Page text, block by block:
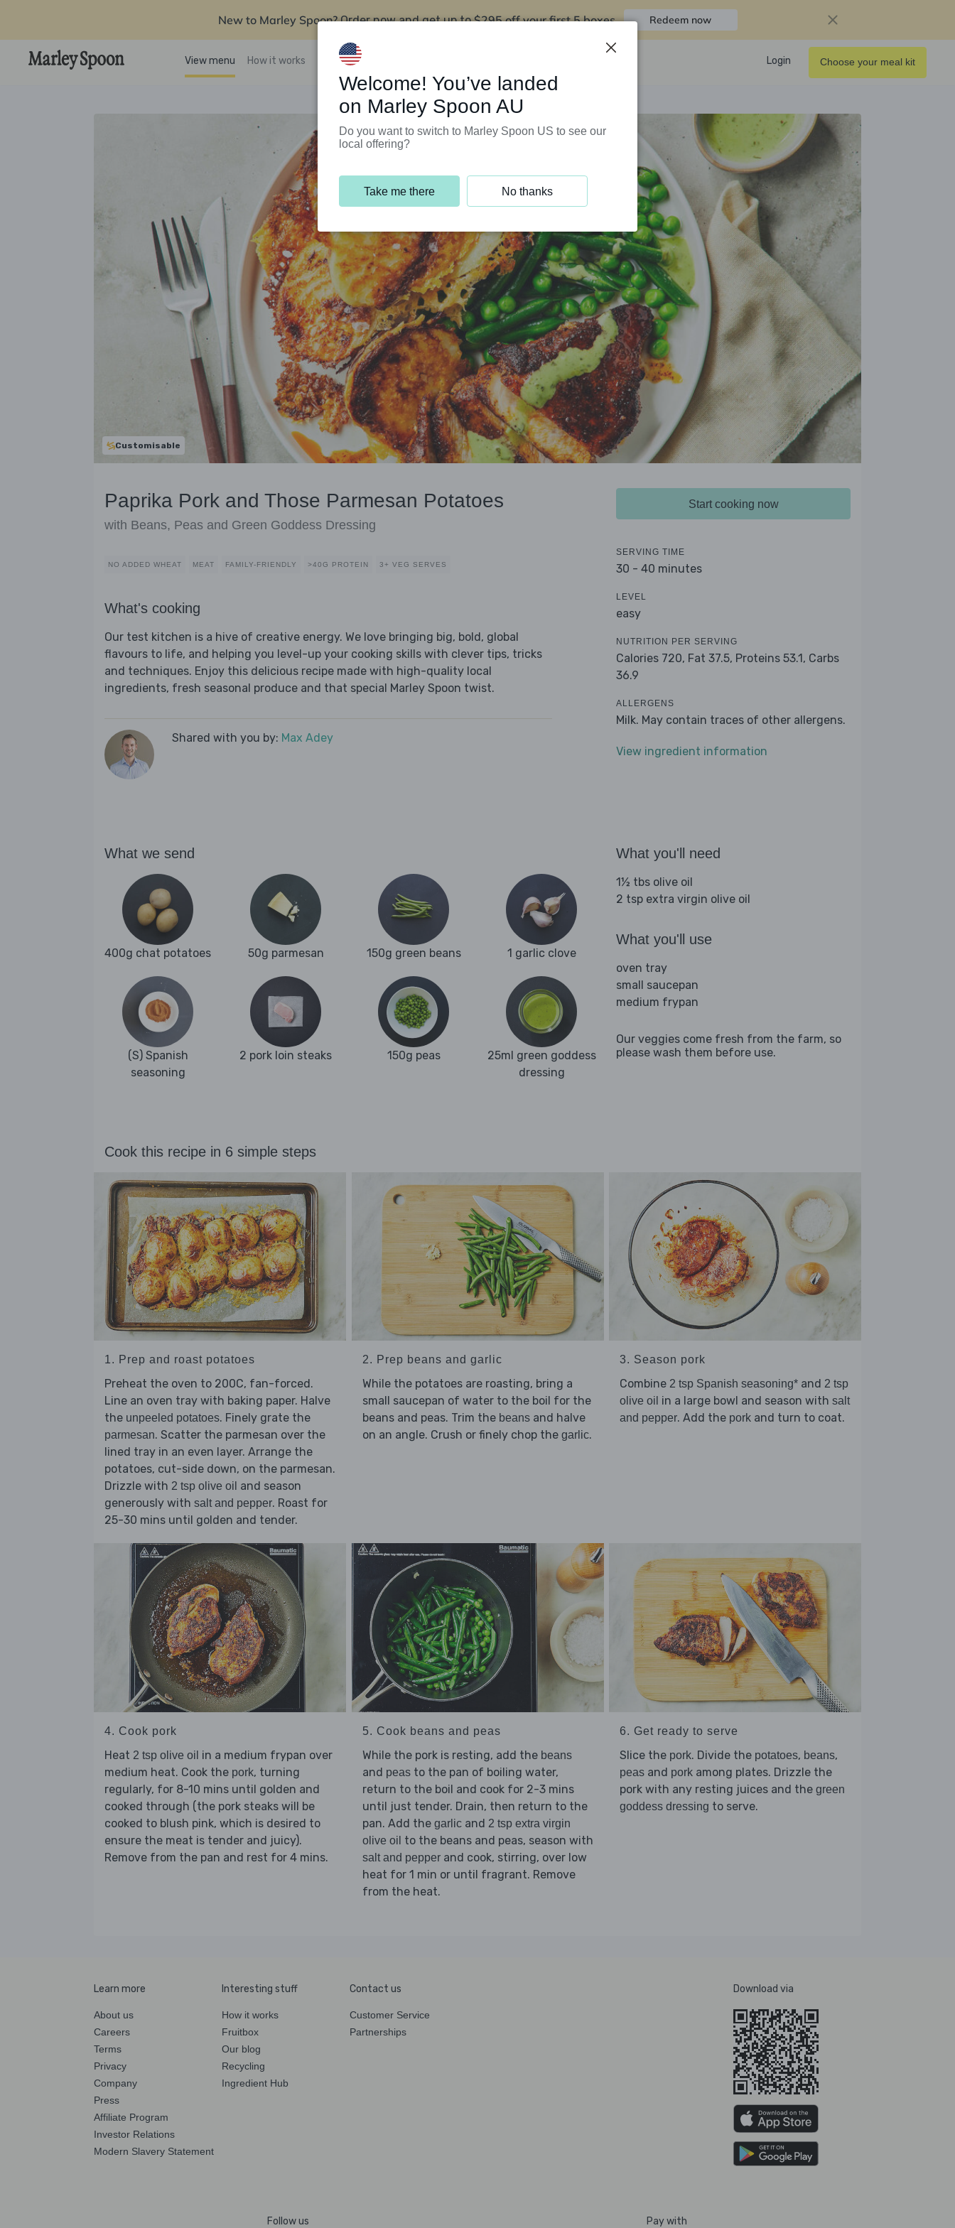
New to Marley Spoon? Order now and get up to$295 off your first 5 boxes Redeem now
View menu How it works Support Programs Login Choose your meal kit
Customisable
Paprika Pork and Those Parmesan Potatoes
with Beans, Peas and Green Goddess Dressing
NO ADDED WHEAT MEAT FAMILY-FRIENDLY >40G PROTEIN 3+ VEG SERVES
What's cooking
Our test kitchen is a hive of creative energy. We love bringing big, bold, global
flavours to life, and helping you level-up your cooking skills with clever tips, tricks
and techniques. Enjoy this delicious recipe made with high-quality local
ingredients, fresh seasonal produce and that special Marley Spoon twist.
Shared with you by: Max Adey
Start cooking now
SERVING TIME
30 - 40 minutes
LEVEL
easy
NUTRITION PER SERVING
Calories 720, Fat 37.5, Proteins 53.1, Carbs
36.9
ALLERGENS
Milk. May contain traces of other allergens.
View ingredient information
What we send
400g chat potatoes 50g parmesan 150g green beans 1 garlic clove
(S) Spanish
seasoning
2 pork loin steaks 150g peas
25ml green goddess
dressing
What you'll need
1½ tbs olive oil
2 tsp extra virgin olive oil
What you'll use
oven tray
small saucepan
medium frypan
Our veggies come fresh from the farm, so
please wash them before use.
Cook this recipe in 6 simple steps
1. Prep and roast potatoes
Preheat the oven to 200C, fan-forced.
Line an oven tray with baking paper. Halve
the unpeeled potatoes. Finely grate the
parmesan. Scatter the parmesan over the
lined tray in an even layer. Arrange the
potatoes, cut-side down, on the parmesan.
Drizzle with 2 tsp olive oil and season
generously with salt and pepper. Roast for
25-30 mins until golden and tender.
2. Prep beans and garlic
While the potatoes are roasting, bring a
small saucepan of water to the boil for the
beans and peas. Trim the beansand halve
on an angle. Crush or finely chop the garlic.
3. Season pork
Combine 2 tsp Spanish seasoning* and 2 tsp
olive oil in a large bowl and season with salt
and pepper. Add the pork and turn to coat.
4. Cook pork
Heat 2 tsp olive oil in a medium frypan over
medium heat. Cook the pork, turning
regularly, for 8-10 mins until golden and
cooked through (the pork steaks will be
cooked to blush pink, which is desired to
ensure the meat is tender and juicy).
Remove from the pan and rest for 4 mins.
5. Cook beans and peas
While the pork is resting, add the beans
and peasto the pan of boiling water,
return to the boil and cook for 2-3 mins
until just tender. Drain, then return to the
pan. Add the garlicand 2 tsp extra virgin
olive oil to the beans and peas, season with
salt and pepperand cook, stirring, over low
heat for 1 min or until fragrant. Remove
from the heat.
6. Get ready to serve
Slice the pork. Divide the potatoes, beans,
peas and pork among plates. Drizzle the
pork with any resting juices and the green
goddess dressing to serve.
Learn more
About us
Careers
Terms
Privacy
Company
Press
Affiliate Program
Investor Relations
Modern Slavery Statement
Interesting stuff
How it works
Fruitbox
Our blog
Recycling
Ingredient Hub
Contact us
Customer Service
Partnerships
Download via
Follow us Pay with
Welcome! You’ve landed
on Marley Spoon AU
Do you want to switch to Marley Spoon US to see our
local offering?
Take me there No thanks